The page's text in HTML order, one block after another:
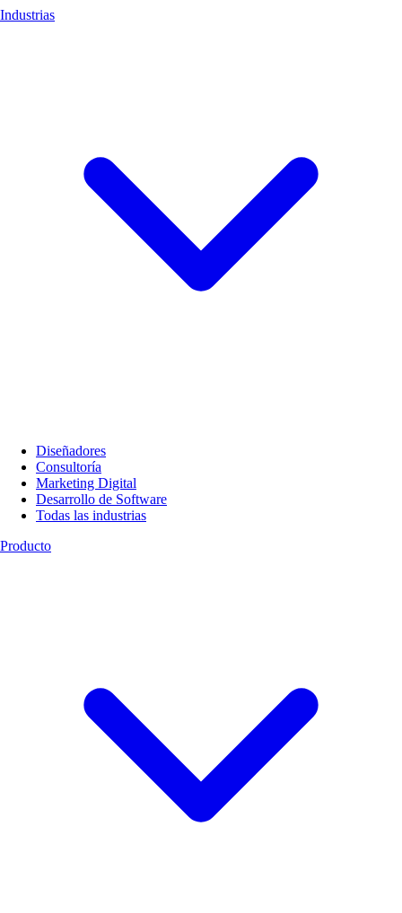
Industrias
Diseñadores
Consultoría
Marketing Digital
Desarrollo de Software
Todas las industrias
Producto